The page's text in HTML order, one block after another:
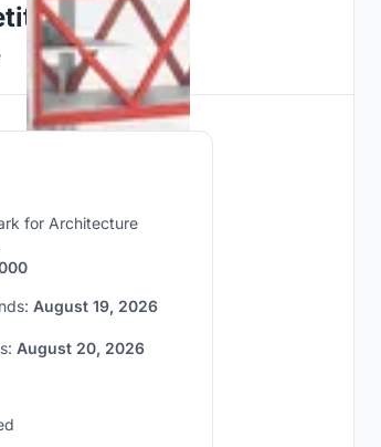
for Architecture
August 19, 2026
August 20, 2026